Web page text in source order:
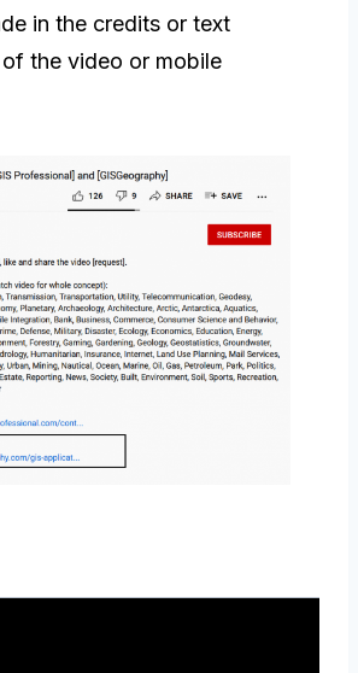
in the credits or text
the video or mobile